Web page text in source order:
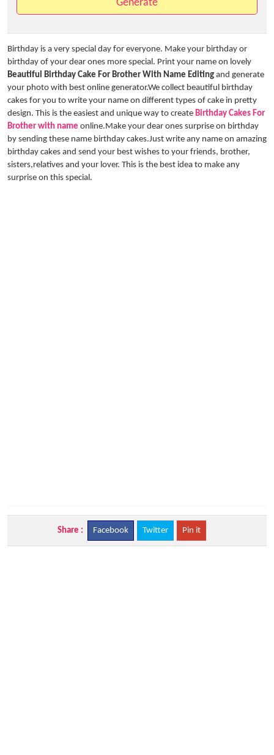
Generate
Birthday is a very special day for everyone. Make your birthday or
birthday of your dear ones more special. Print your name on lovely
Beautiful Birthday Cake For Brother With Name Editing and generate
your photo with best online generator.We collect beautiful birthday
cakes for you to write your name on different types of cake in pretty
design. This is the easiest and unique way to create Birthday Cakes For
Brother with name online.Make your dear ones surprise on birthday
by sending these name birthday cakes.Just write any name on amazing
birthday cakes and send your best wishes to your friends, brother,
sisters,relatives and your lover. This is the best idea to make any
surprise on this special.
Share : Facebook Twitter Pin it